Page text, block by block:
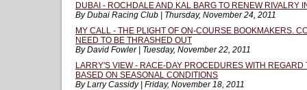
DUBAI - ROCHDALE AND KAL BARG TO RENEW RIVALRY
By Dubai Racing Club | Thursday, November 24, 2011
MY CALL - THE PLIGHT OF ON-COURSE BOOKMAKERS.
NEED TO BE THRASHED OUT
By David Fowler | Tuesday, November 22, 2011
LARRY'S VIEW - RACE-DAY PROCEDURES WITH
BASED ON SEASONAL CONDITIONS
By Larry Cassidy | Friday, November 18, 2011